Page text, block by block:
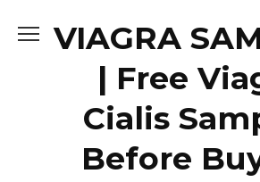
VIAGRA
| Free
Cialis
Before